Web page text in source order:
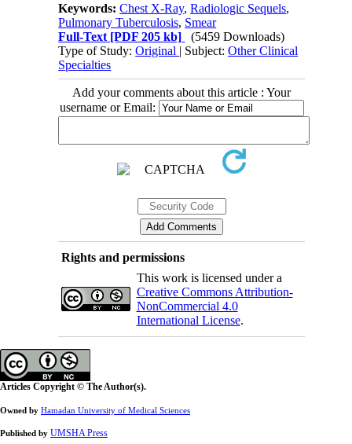
Keywords:Chest X-Ray,Radiologic Sequels,
Pulmonary Tuberculosis, Smear
Full-Text [PDF 205 kb]
(5459 Downloads)
Type of Study:Original | Subject:Other Clinical
Specialties
Add your comments about this article : Your
username or Email:
Rights and permissions
This work is licensed under a
Creative Commons Attribution-
NonCommercial 4.0
International License.
Articles Copyright © The Author(s).
Owned by Hamadan University of Medical Sciences
Published by UMSHA Press